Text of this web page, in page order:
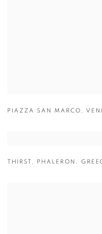
PIAZZA SAN MARCO ,
THIRST , PHALERON ,